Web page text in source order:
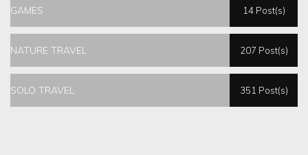
GAMES 14 Post(s)
NATURE TRAVEL 207 Post(s)
SOLO TRAVEL 351 Post(s)